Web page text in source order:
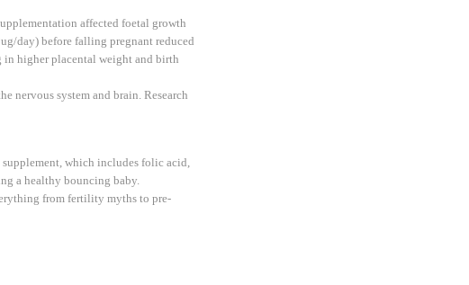
affected foetal growth
day) before falling pregnant reduced
higher placental weight and birth
nervous system and brain. Research
which includes folic acid,
a healthy bouncing baby.
from fertility myths to pre-